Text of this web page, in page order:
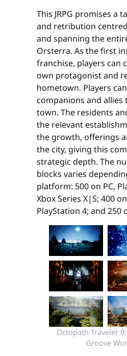
This JRPG promises a
and retribution
and spanning the
Orsterra. As the first
franchise, players can
own protagonist and
hometown. Players
companions and allies
town. The residents
the relevant
the growth, offerings
the city, giving this
strategic depth. The
blocks varies
platform: 500 on PC,
Xbox Series X|S; 400
PlayStation 4; and 250
Octopath Traveler
Groove